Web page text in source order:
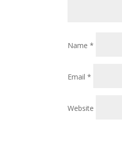
Name*
Email*
Website